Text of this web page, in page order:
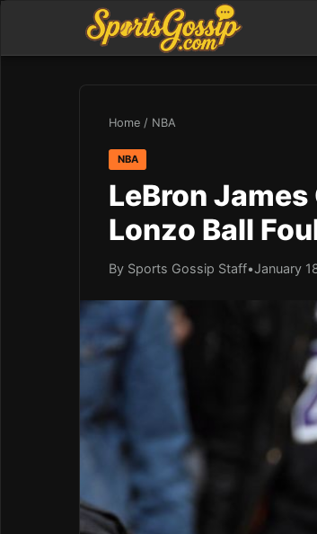
Home / NBA
NBA
LeBron
Lonzo Ball
By Sports Gossip Staff•January